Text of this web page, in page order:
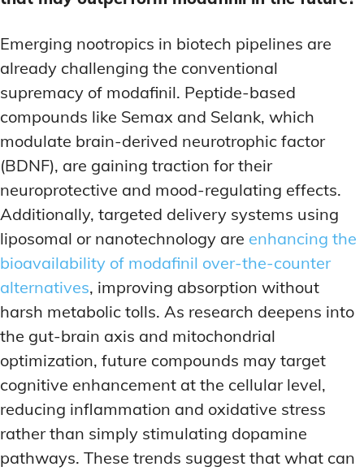
Emerging nootropics in biotech pipelines are
already challenging the conventional
supremacy of modafinil. Peptide-based
compounds like Semax and Selank, which
modulate brain-derived neurotrophic factor
(BDNF), are gaining traction for their
neuroprotective and mood-regulating effects.
Additionally, targeted delivery systems using
liposomal or nanotechnology are enhancing the
bioavailability of modafinil over-the-counter
alternatives, improving absorption without
harsh metabolic tolls. As research deepens into
the gut-brain axis and mitochondrial
optimization, future compounds may target
cognitive enhancement at the cellular level,
reducing inflammation and oxidative stress
rather than simply stimulating dopamine
pathways. These trends suggest that what can